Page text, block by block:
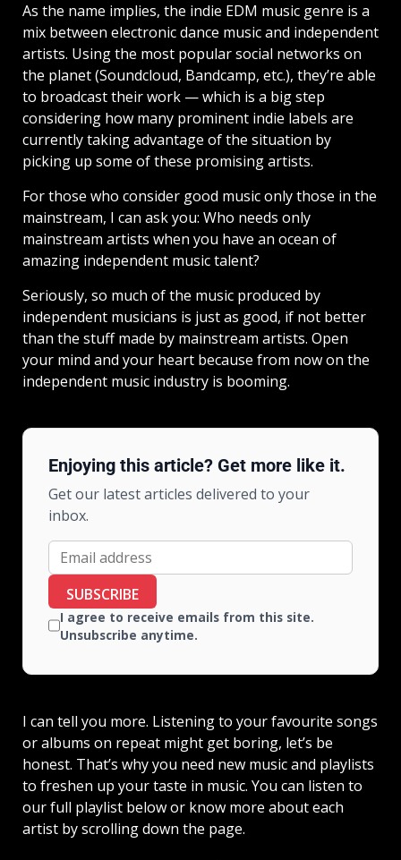
As the name implies, the indie EDM music genre is a
mix between electronic dance music and independent
artists. Using the most popular social networks on
the planet (Soundcloud, Bandcamp, etc.), they’re able
to broadcast their work — which is a big step
considering how many prominent indie labels are
currently taking advantage of the situation by
picking up some of these promising artists.
For those who consider good music only those in the
mainstream, I can ask you: Who needs only
mainstream artists when you have an ocean of
amazing independent music talent?
Seriously, so much of the music produced by
independent musicians is just as good, if not better
than the stuff made by mainstream artists. Open
your mind and your heart because from now on the
independent music industry is booming.
Enjoying this article? Get more like it.
Get our latest articles delivered to your
inbox.
SUBSCRIBE
I agree to receive emails from this site.
Unsubscribe anytime.
I can tell you more. Listening to your favourite songs
or albums on repeat might get boring, let’s be
honest. That’s why you need new music and playlists
to freshen up your taste in music. You can listen to
our full playlist below or know more about each
artist by scrolling down the page.